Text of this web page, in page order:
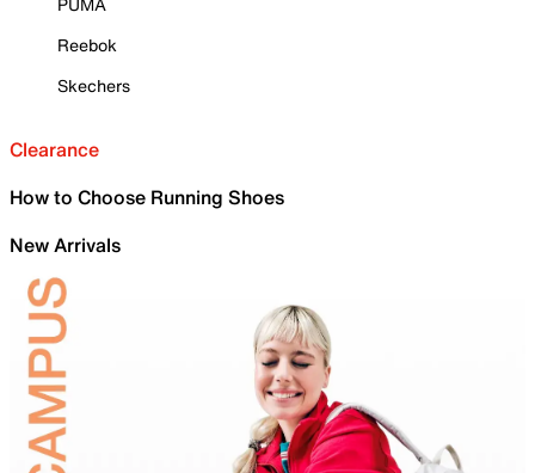
Reebok
Skechers
Clearance
How to Choose Running Shoes
New Arrivals